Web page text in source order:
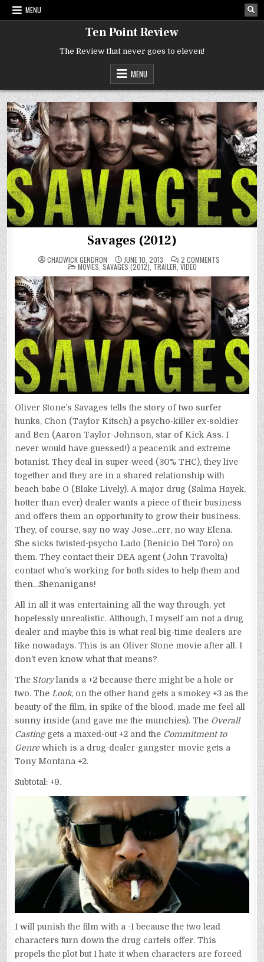
Skip
MENU
Ten Point Review
The Review that never goes to eleven!
MENU
Savages (2012)
CHADWICK GENDRON JUNE 10, 2013 2 COMMENTS
POSTED
IN
MOVIES SAVAGES (2012) TRAILER VIDEO
Oliver Stone’s Savages tells the story of two surfer
hunks, Chon (Taylor Kitsch) a psycho-killer ex-soldier
and Ben (Aaron Taylor-Johnson, star of Kick Ass. I
never would have guessed!) a peacenik and extreme
botanist. They deal in super-weed (30% THC), they live
together and they are in a shared relationship with
beach babe O (Blake Lively). A major drug (Salma Hayek,
hotter than ever) dealer wants a piece of their business
and offers them an opportunity to grow their business.
They, of course, say no way Jose…err, no way Elena.
She sicks twisted-psycho Lado (Benicio Del Toro) on
them. They contact their DEA agent (John Travolta)
contact who’s working for both sides to help them and
then…Shenanigans!
All in all it was entertaining all the way through, yet
hopelessly unrealistic. Although, I myself am not a drug
dealer and maybe this is what real big-time dealers are
like nowadays. This is an Oliver Stone movie after all. I
don’t even know what that means?
The Storylands a +2 because there might be a hole or
two. The Look, on the other hand gets a smokey +3 as the
beauty of the film, in spike of the blood, made me feel all
sunny inside (and gave me the munchies). The Overall
Castinggets a maxed-out +2 and the Commitment to
Genrewhich is a drug-dealer-gangster-movie gets a
Tony Montana +2.
Subtotal: +9.
I will punish the film with a -1 because the two lead
characters turn down the drug cartels offer. This
propels the plot but I hate it when characters are forced